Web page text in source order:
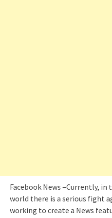
Facebook News –Currently, in
world there is a serious fight
working to create a News